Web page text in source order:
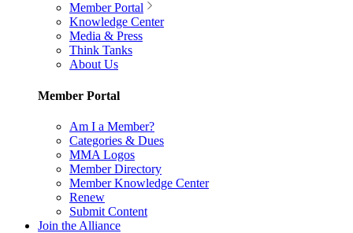
Member Portal
Knowledge Center
Media & Press
Think Tanks
About Us
Member Portal
Am I a Member?
Categories & Dues
MMA Logos
Member Directory
Member Knowledge Center
Renew
Submit Content
Join the Alliance